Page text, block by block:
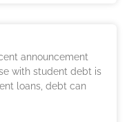
announcement
with student debt is
loans, debt can